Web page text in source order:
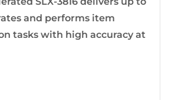
and performs item
tasks with high accuracy at